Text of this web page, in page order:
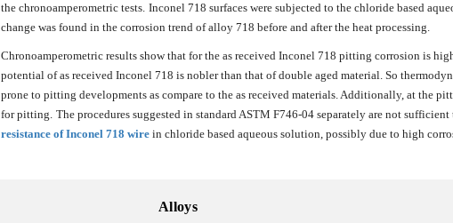
the chronoamperometric tests. Inconel 718 surfaces were subjected to the chloride based
change was found in the corrosion trend of alloy 718 before and after the heat processing.
Chronoamperometric results show that for the as received Inconel 718 pitting corrosion is
potential of as received Inconel 718 is nobler than that of double aged material. So
prone to pitting developments as compare to the as received materials. Additionally, at the
for pitting. The procedures suggested in standard ASTM F746-04 separately are not
resistance of Inconel 718 wirein chloride based aqueous solution, possibly due to high
Alloys